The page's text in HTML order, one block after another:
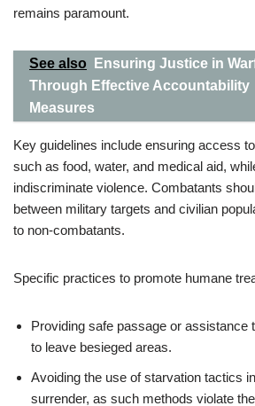
remains paramount.
See also
Ensuring Justice in
Through Effective Accountability
Measures
Key guidelines include ensuring access
such as food, water, and medical aid,
indiscriminate violence. Combatants
between military targets and civilian
to non-combatants.
Specific practices to promote humane
Providing safe passage or assistance
to leave besieged areas.
Avoiding the use of starvation tactics
surrender, as such methods violate